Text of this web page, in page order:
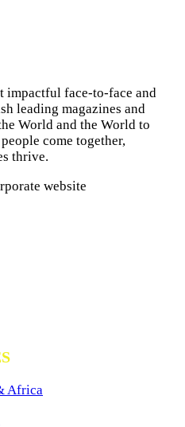
impactful face-to-face and
leading magazines and
World and the World to
come together,
thrive.
website
Africa